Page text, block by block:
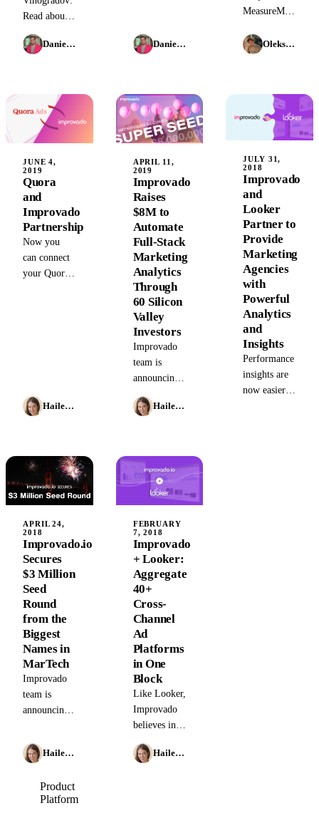
insights with
Improvado
Read about
his
promotion to
Improvado
and what it
means for
the
company's
future in
2026.
Daniel Kravtsov
A funding
and sales
data
aggregation
Daniel Kravtsov
MeasureMatch's
Exchange
program to
services and
provide
more
quickly.
Oleksandr Shykolovych
Quora
and
Improvado
Partnership
JUNE 4,
2019
Now you
can connect
your Quora
about your
campaigns.
Hailey Friedman
Improvado
Raises
$8M to
Automate
Full-Stack
Marketing
Analytics
Through
60 Silicon
Valley
Investors
APRIL 11,
2019
Improvado
team is
announcing
an $8M
Super Seed
to the
massive
interest
shown by
some of the
most
prominent
names in
marketing
Hailey Friedman
Improvado
and
Looker
Partner to
Provide
Marketing
Agencies
with
Powerful
Analytics
and
Insights
JULY 31,
2018
Performance
insights are
now easier
Improvado.io
Secures
$3 Million
Seed
Round
from the
Biggest
Names in
MarTech
APRIL 24,
2018
Improvado
team is
announcing
of a $3M
Seed Round.
grateful to
the massive
Hailey Friedman
Improvado
+ Looker:
Aggregate
40+
Cross-
Channel
Ad
Platforms
in One
Block
FEBRUARY
7, 2018
Like Looker,
Improvado
believes in
simplifying
the data
Hailey Friedman
Product
Platform